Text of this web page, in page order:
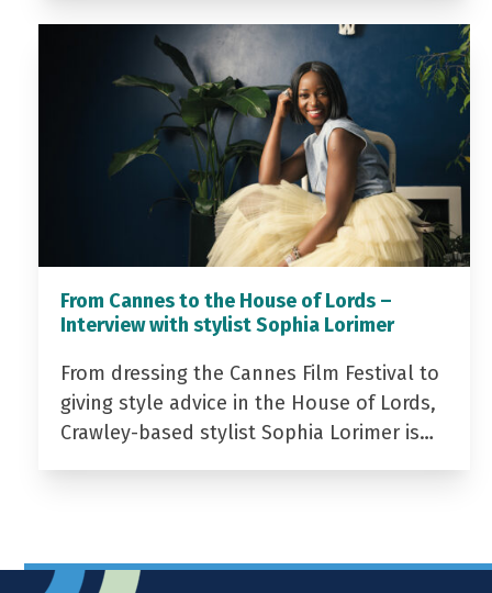
From Cannes to the House of Lords –
Interview with stylist Sophia Lorimer
From dressing the Cannes Film Festival to
giving style advice in the House of Lords,
Crawley-based stylist Sophia Lorimer is…